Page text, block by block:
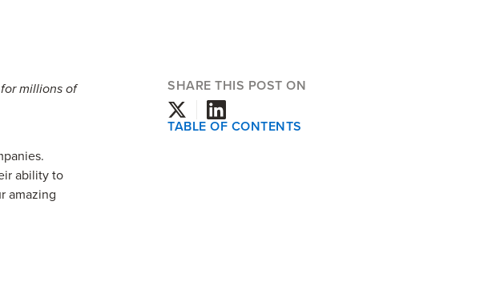
millions of
ability to
amazing
SHARE THIS POST ON
TABLE OF CONTENTS